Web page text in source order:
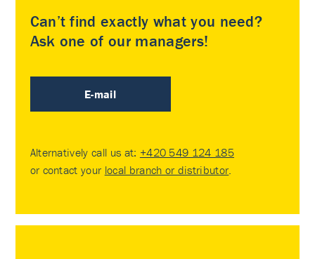
Can’t find exactly what you need?
Ask one of our managers!
E-mail
Alternatively call us at: +420 549 124 185
or contact your local branch or distributor